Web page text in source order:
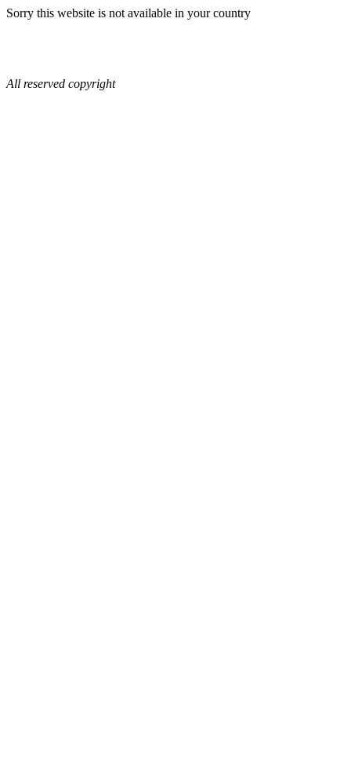
Sorry this website is not available in your country
All reserved copyright